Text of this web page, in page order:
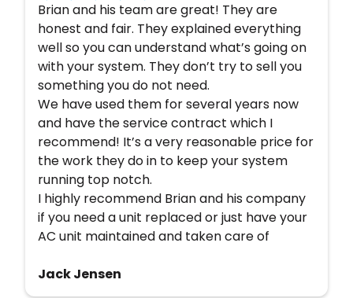
Brian and his team are great! They are
honest and fair. They explained everything
well so you can understand what’s going on
with your system. They don’t try to sell you
something you do not need.
We have used them for several years now
and have the service contract which I
recommend! It’s a very reasonable price for
the work they do in to keep your system
running top notch.
I highly recommend Brian and his company
if you need a unit replaced or just have your
AC unit maintained and taken care of
Jack Jensen